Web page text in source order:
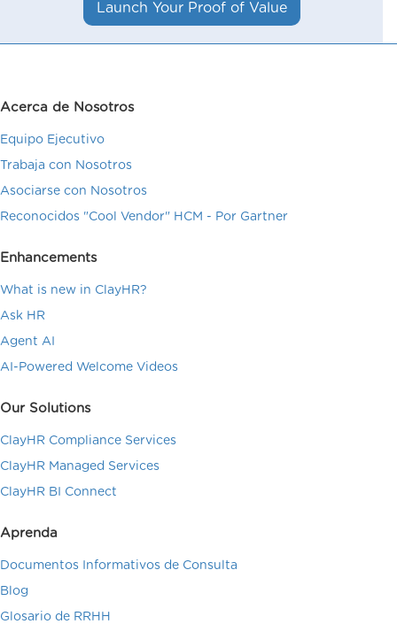
Launch Your Proof of Value
Acerca de Nosotros
Equipo Ejecutivo
Trabaja con Nosotros
Asociarse con Nosotros
Reconocidos "Cool Vendor" HCM - Por Gartner
Enhancements
What is new in ClayHR?
Ask HR
Agent AI
AI-Powered Welcome Videos
Our Solutions
ClayHR Compliance Services
ClayHR Managed Services
ClayHR BI Connect
Aprenda
Documentos Informativos de Consulta
Blog
Glosario de RRHH